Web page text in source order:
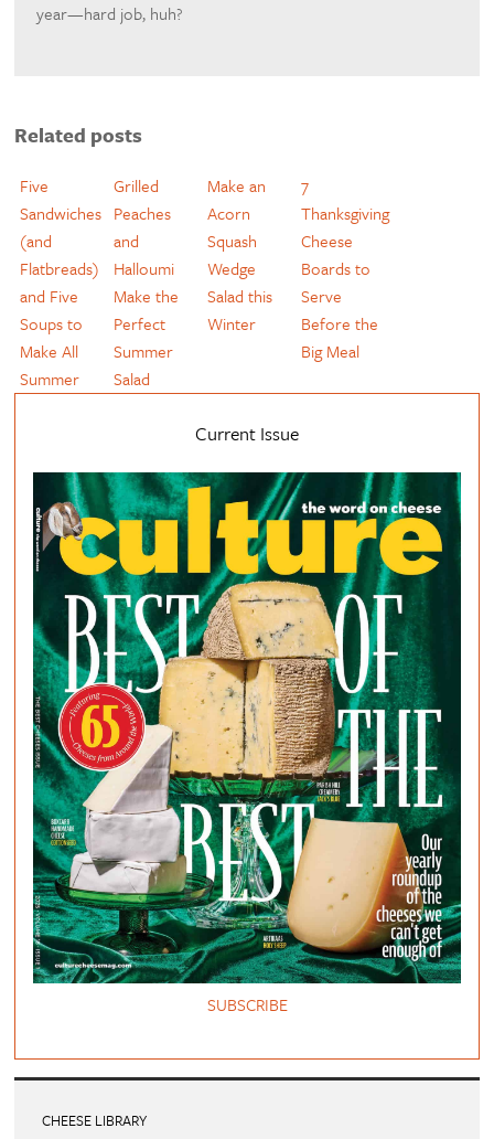
year—hard job, huh?
Related posts
Five
Sandwiches
(and
Flatbreads)
and Five
Soups to
Make All
Summer
Grilled
Peaches
and
Halloumi
Make the
Perfect
Summer
Salad
Make an
Acorn
Squash
Wedge
Salad this
Winter
7
Thanksgiving
Cheese
Boards to
Serve
Before the
Big Meal
Current Issue
SUBSCRIBE
CHEESE LIBRARY